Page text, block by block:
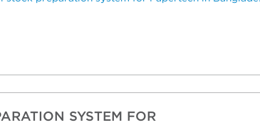
SYSTEM FOR